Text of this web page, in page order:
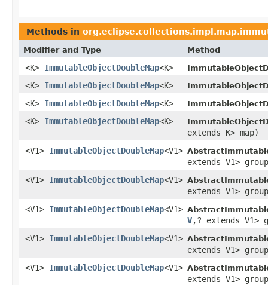
Methods in
Modifier and Type Method
<K> ImmutableObjectDoubleMap<K>
<K> ImmutableObjectDoubleMap<K>
<K> ImmutableObjectDoubleMap<K>
<K> ImmutableObjectDoubleMap<K>
extends K> map)
<V1> ImmutableObjectDoubleMap<V1>
extends V1>
<V1> ImmutableObjectDoubleMap<V1>
extends V1>
<V1> ImmutableObjectDoubleMap<V1>
V,? extends V1>
<V1> ImmutableObjectDoubleMap<V1>
extends V1>
<V1> ImmutableObjectDoubleMap<V1>
extends V1>